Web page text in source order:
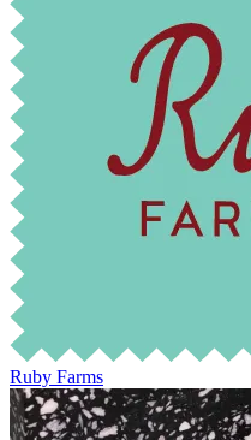
Ruby Farms